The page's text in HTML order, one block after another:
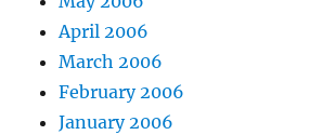
April 2006
March 2006
February 2006
January 2006